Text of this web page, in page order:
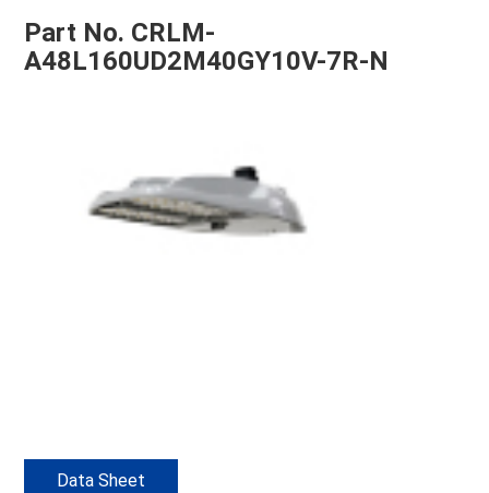
Part No. CRLM-
A48L160UD2M40GY10V-7R-N
Data Sheet